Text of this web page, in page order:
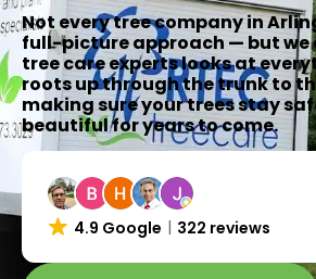
Not every tree company in
full-picture approach — but we
tree care experts looks at
roots up through the trunk to
making sure your trees stay
beautiful for years to come.
4.9 Google 322 reviews